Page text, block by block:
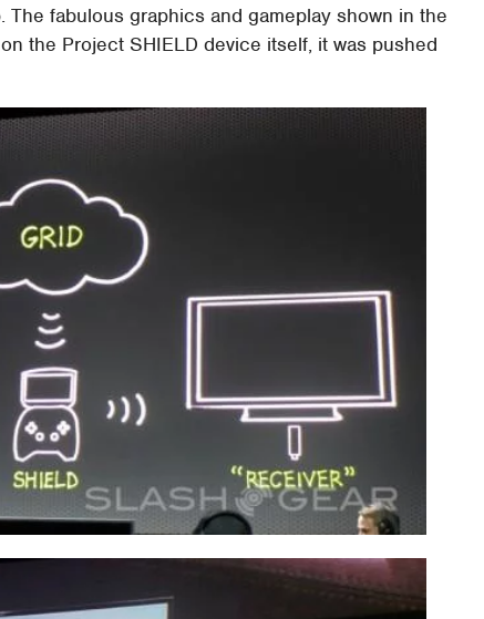
fabulous graphics and gameplay shown in the
the Project SHIELD device itself, it was pushed